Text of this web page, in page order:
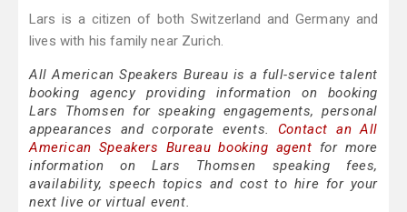
Lars is a citizen of both Switzerland and Germany and
lives with his family near Zurich.
All American Speakers Bureau is a full-service talent
booking agency providing information on booking
Lars Thomsen for speaking engagements, personal
appearances and corporate events. Contact an All
American Speakers Bureau booking agent for more
information on Lars Thomsen speaking fees,
availability, speech topics and cost to hire for your
next live or virtual event.